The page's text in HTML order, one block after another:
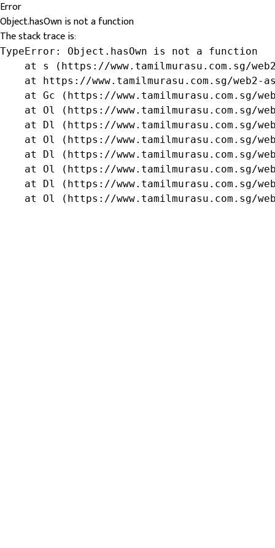
Error
Object.hasOwn is not a function
The stack trace is:
TypeError: Object.hasOwn is not a function
at s (https://www.tamilmurasu.com.sg/
at https://www.tamilmurasu.com.sg/web2-
at Gc (https://www.tamilmurasu.com.sg/
at Ol (https://www.tamilmurasu.com.sg/
at Dl (https://www.tamilmurasu.com.sg/
at Ol (https://www.tamilmurasu.com.sg/
at Dl (https://www.tamilmurasu.com.sg/
at Ol (https://www.tamilmurasu.com.sg/
at Dl (https://www.tamilmurasu.com.sg/
at Ol (https://www.tamilmurasu.com.sg/